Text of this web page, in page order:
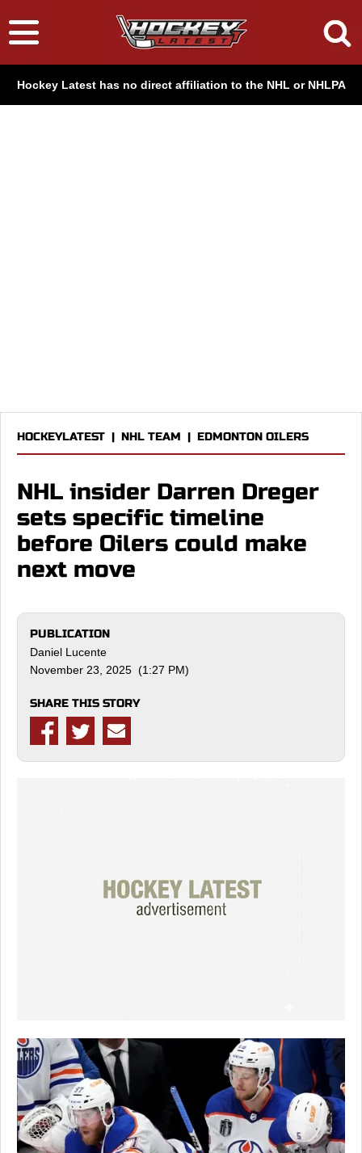
Hockey Latest has no direct affiliation to the NHL or NHLPA
HOCKEYLATEST | NHL TEAM | EDMONTON OILERS
NHL insider Darren Dreger
sets specific timeline
before Oilers could make
next move
PUBLICATION
Daniel Lucente
November 23, 2025 (1:27 PM)
SHARE THIS STORY